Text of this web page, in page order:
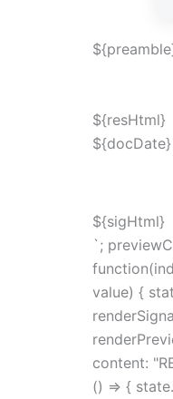
${resHtml}
${docDate}
${sigHtml}
`;
value) {
content:
() => {